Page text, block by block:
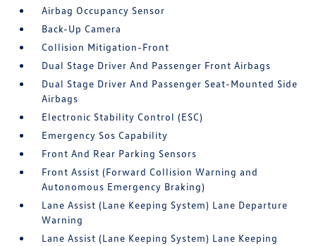
Airbag Occupancy Sensor
Back-Up Camera
Collision Mitigation-Front
Dual Stage Driver And Passenger Front Airbags
Dual Stage Driver And Passenger Seat-Mounted Side
Airbags
Electronic Stability Control (ESC)
Emergency Sos Capability
Front And Rear Parking Sensors
Front Assist (Forward Collision Warning and
Autonomous Emergency Braking)
Lane Assist (Lane Keeping System) Lane Departure
Warning
Lane Assist (Lane Keeping System) Lane Keeping